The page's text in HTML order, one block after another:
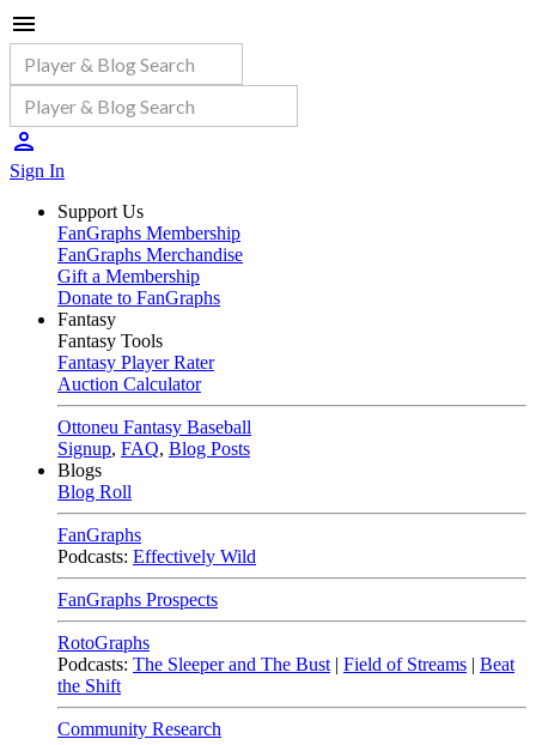
Sign In
Support Us
FanGraphs Membership
FanGraphs Merchandise
Gift a Membership
Donate to FanGraphs
Fantasy
Fantasy Tools
Fantasy Player Rater
Auction Calculator
Ottoneu Fantasy Baseball
Signup, FAQ, Blog Posts
Blogs
Blog Roll
FanGraphs
Podcasts: Effectively Wild
FanGraphs Prospects
RotoGraphs
Podcasts: The Sleeper and The Bust | Field of Streams | Beat
the Shift
Community Research